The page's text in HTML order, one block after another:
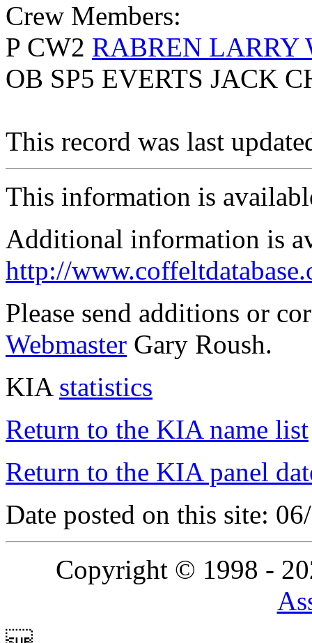
Crew Members:
P CW2 RABREN LARRY
OB SP5 EVERTS JACK
This record was last
This information is
Additional information is
http://
Please send additions or
Webmaster Gary Roush.
KIA statistics
Return to the KIA name list
Return to the KIA panel
Date posted on this site:
Copyright © 1998 -